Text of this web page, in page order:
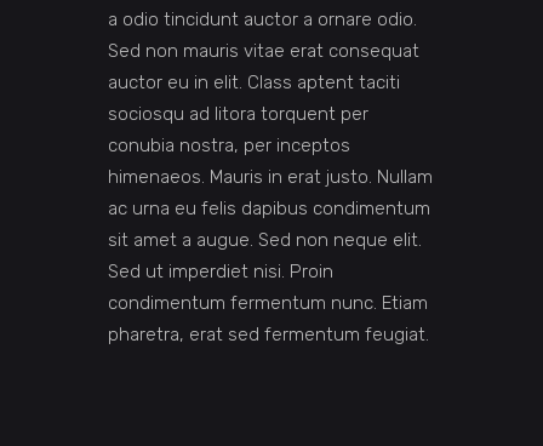
a odio tincidunt auctor a ornare odio.
Sed non mauris vitae erat consequat
auctor eu in elit. Class aptent taciti
sociosqu ad litora torquent per
conubia nostra, per inceptos
himenaeos. Mauris in erat justo. Nullam
ac urna eu felis dapibus condimentum
sit amet a augue. Sed non neque elit.
Sed ut imperdiet nisi. Proin
condimentum fermentum nunc. Etiam
pharetra, erat sed fermentum feugiat.